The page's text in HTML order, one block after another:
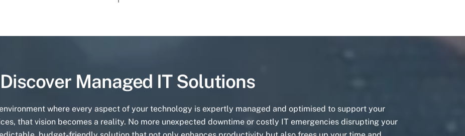
Discover Managed IT Solutions
where every aspect of your technology is expertly managed and optimised to support your
that vision becomes a reality. No more unexpected downtime or costly IT emergencies disrupting your